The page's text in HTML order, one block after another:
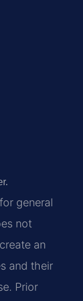
general
not
an
and their
Prior